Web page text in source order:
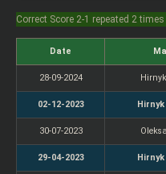
Correct Score 2-1 repeated 2 times
Date
28-09-2024
02-12-2023
30-07-2023
29-04-2023